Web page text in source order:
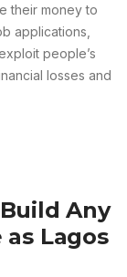
their money to
applications,
people’s
losses and
Any
Lagos